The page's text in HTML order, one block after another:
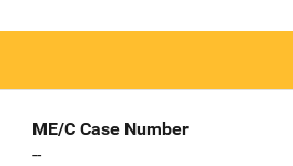
ME/C Case Number
--